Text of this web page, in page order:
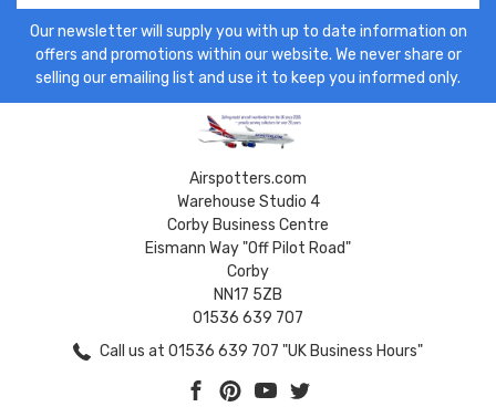
Our newsletter will supply you with up to date information on
offers and promotions within our website. We never share or
selling our emailing list and use it to keep you informed only.
Airspotters.com
Warehouse Studio 4
Corby Business Centre
Eismann Way "Off Pilot Road"
Corby
NN17 5ZB
01536 639 707
Call us at 01536 639 707 "UK Business Hours"